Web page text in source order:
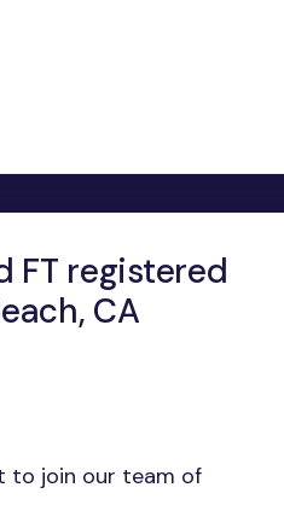
FT registered
CA
to join our team of